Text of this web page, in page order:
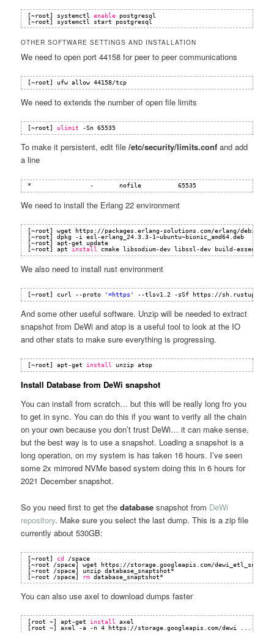
[~root] systemctl enable
postgresql
[~root] systemctl start postgresql
OTHER SOFTWARE SETTINGS AND INSTALLATION
We need to open port 44158 for peer to peer communications
[~root] ufw allow 44158/tcp
We need to extends the number of open file limits
[~root] ulimit -Sn 65535
To make it persistent, edit file/etc/security/limits.confand add
a line
*                -       nofile          65535
We need to install the Erlang 22 environment
[~root] wget https: //packages .erlang-solutions.com/erlang/debian/
[~root] dpkg -i esl-erlang_24.3.3-1~ubuntu~bionic_amd64.deb
[~root] apt-get update
[~root] apt
install cmake libsodium-dev libssl-dev build-essential
We also need to install rust environment
[~root] curl --proto '=https' --tlsv1.2 -sSf https: //sh.rustup.rs |
And some other useful software. Unzip will be needed to extract
snapshot from DeWi and atop is a useful tool to look at the IO
and other stats to make sure everything is progressing.
[~root] apt-get install unzip atop
Install Database from DeWi snapshot
You can install from scratch… but this will be really long fro you
to get in sync. You can do this if you want to verify all the chain
on your own because you don’t trust DeWi… it can make sense,
but the best way is to use a snapshot. Loading a snapshot is a
long operation, on my system is has taken 16 hours. I’ve seen
some 2x mirrored NVMe based system doing this in 6 hours for
2021 December snapshot.
So you need first to get thedatabase snapshot from DeWi
repository. Make sure you select the last dump. This is a zip file
currently about 530GB:
[~root] cd
/space
[~root
/space] wget https: //storage.googleapis.com/
[~root
/space] unzip database_snaptshot*
[~root
/space] rm database_snaptshot*
You can also use axel to download dumps faster
[root ~] apt-get install
axel
[root ~] axel -a -n 4 https: //storage.googleapis.com/dewi ...